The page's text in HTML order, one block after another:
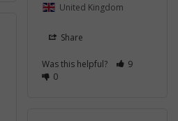
United Kingdom
Share
Was this helpful?
9
0